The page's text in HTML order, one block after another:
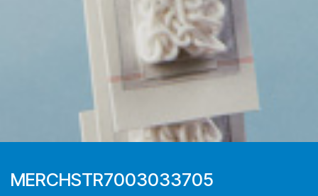
MERCHSTR7003033705